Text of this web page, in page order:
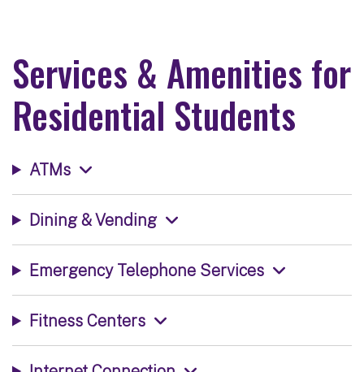
Services & Amenities for
Residential Students
ATMs
Dining & Vending
Emergency Telephone Services
Fitness Centers